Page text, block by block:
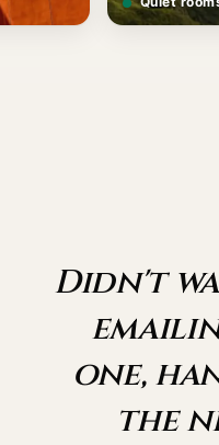
Didn't
one,
the